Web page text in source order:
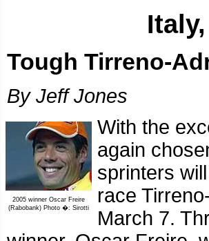
Tough Tirreno-
By Jeff Jones
2005 winner Oscar Freire
(Rabobank) Photo �: Sirotti
With the
again
sprinters
race
March 7.